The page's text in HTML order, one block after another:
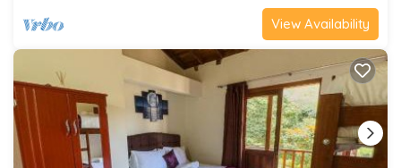
View Availability